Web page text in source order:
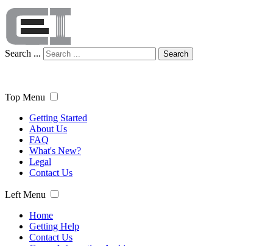
Search ... Search
Top Menu
Getting Started
About Us
FAQ
What's New?
Legal
Contact Us
Left Menu
Home
Getting Help
Contact Us